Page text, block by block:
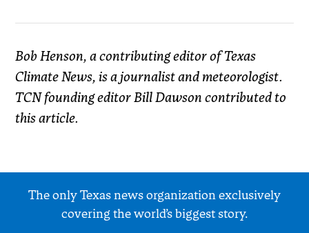
Bob Henson, a contributing editor of Texas
Climate News, is a journalist and meteorologist.
TCN founding editor Bill Dawson contributed to
this article.
The only Texas news organization exclusively
covering the world’s biggest story.